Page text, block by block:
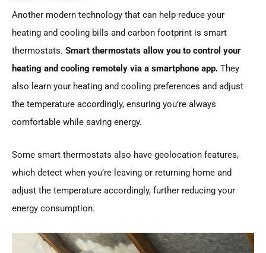
Another modern technology that can help reduce your
heating and cooling bills and carbon footprint is smart
thermostats. Smart thermostats allow you to control your
heating and cooling remotely via a smartphone app. They
also learn your heating and cooling preferences and adjust
the temperature accordingly, ensuring you’re always
comfortable while saving energy.
Some smart thermostats also have geolocation features,
which detect when you’re leaving or returning home and
adjust the temperature accordingly, further reducing your
energy consumption.